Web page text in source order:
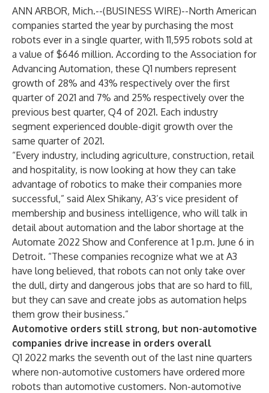
ANN ARBOR, Mich.--(BUSINESS WIRE)--North American
companies started the year by purchasing the most
robots ever in a single quarter, with 11,595 robots sold at
a value of $646 million. According to the Association for
Advancing Automation, these Q1 numbers represent
growth of 28% and 43% respectively over the first
quarter of 2021 and 7% and 25% respectively over the
previous best quarter, Q4 of 2021. Each industry
segment experienced double-digit growth over the
same quarter of 2021.
“Every industry, including agriculture, construction, retail
and hospitality, is now looking at how they can take
advantage of robotics to make their companies more
successful,” said Alex Shikany, A3’s vice president of
membership and business intelligence, who will talk in
detail about automation and the labor shortage at the
Automate 2022 Show and Conference at 1 p.m. June 6 in
Detroit. “These companies recognize what we at A3
have long believed, that robots can not only take over
the dull, dirty and dangerous jobs that are so hard to fill,
but they can save and create jobs as automation helps
them grow their business.”
Automotive orders still strong, but non-automotive
companies drive increase in orders overall
Q1 2022 marks the seventh out of the last nine quarters
where non-automotive customers have ordered more
robots than automotive customers. Non-automotive